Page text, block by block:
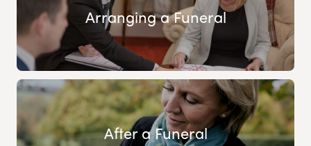
Arranging a Funeral
After a Funeral